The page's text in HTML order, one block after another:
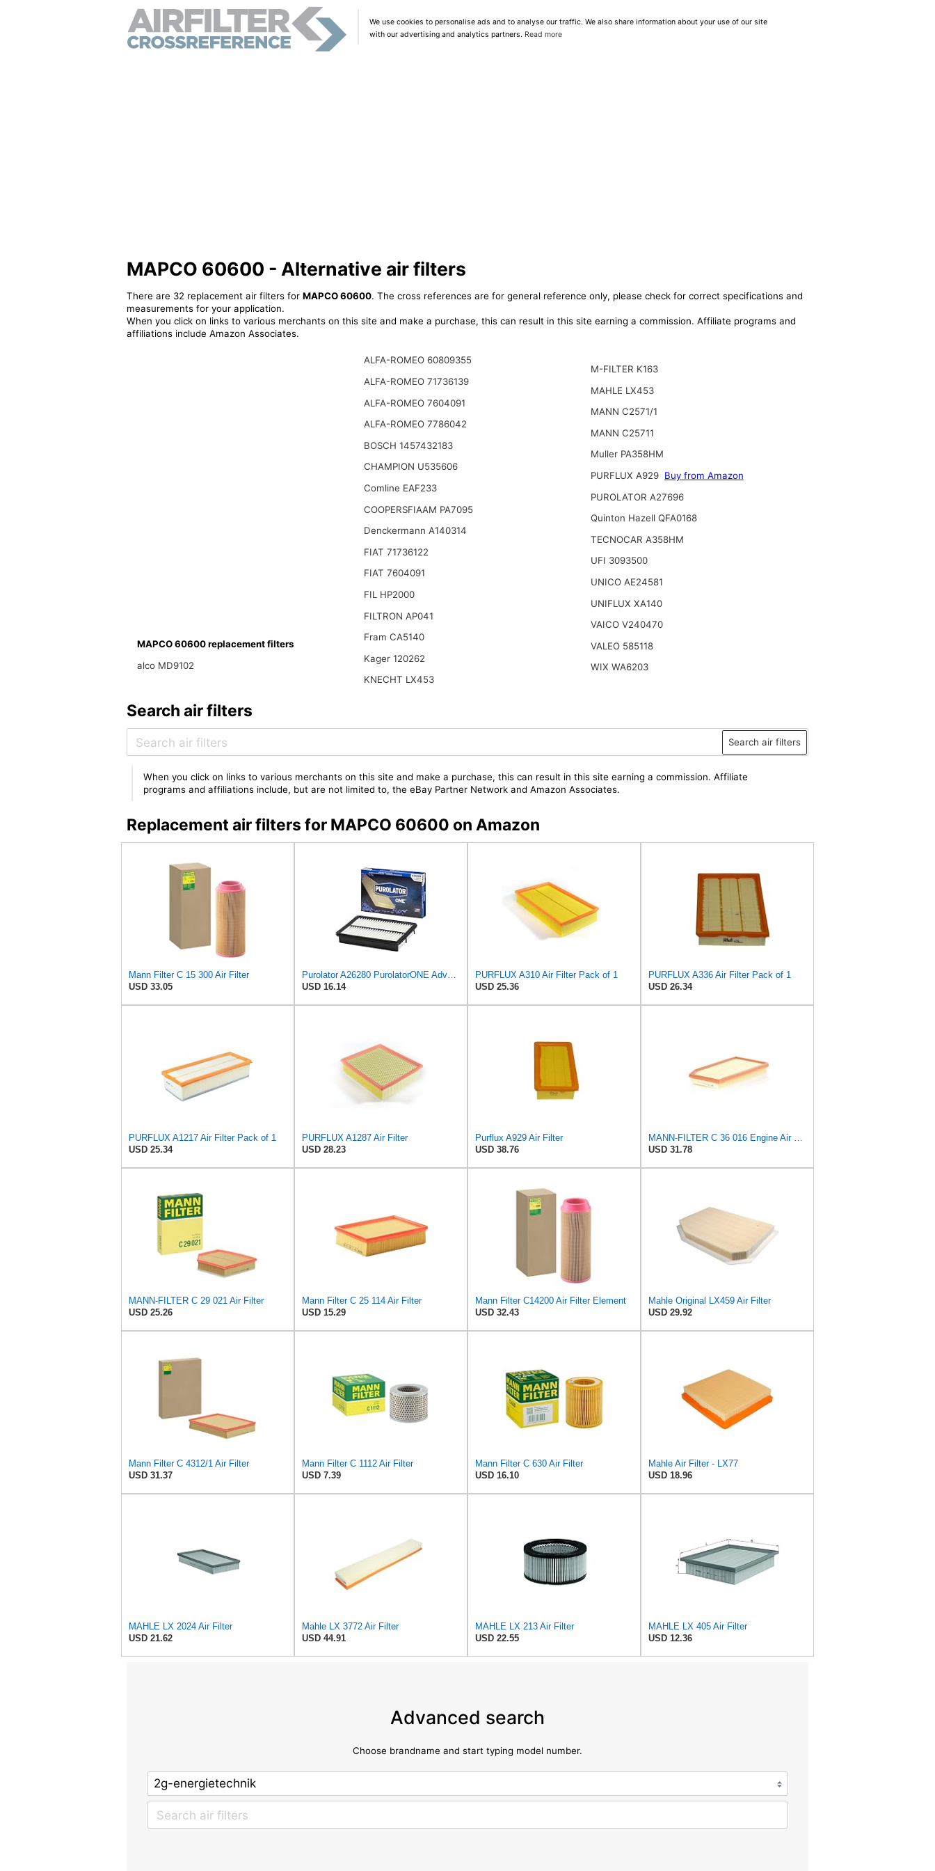
We use cookies to personalise ads and to analyse our traffic. We also share information about your use of our site
with our advertising and analytics partners. Read more
MAPCO 60600 - Alternative air filters
There are 32 replacement air filters for MAPCO 60600. The cross references are for general reference only, please check for correct specifications and
measurements for your application.
When you click on links to various merchants on this site and make a purchase, this can result in this site earning a commission. Affiliate programs and
affiliations include Amazon Associates.
MAPCO 60600 replacement filters
alco MD9102
ALFA-ROMEO 60809355
ALFA-ROMEO 71736139
ALFA-ROMEO 7604091
ALFA-ROMEO 7786042
BOSCH 1457432183
CHAMPION U535606
Comline EAF233
COOPERSFIAAM PA7095
Denckermann A140314
FIAT 71736122
FIAT 7604091
FIL HP2000
FILTRON AP041
Fram CA5140
Kager 120262
KNECHT LX453
M-FILTER K163
MAHLE LX453
MANN C2571/1
MANN C25711
Muller PA358HM
PURFLUX A929 Buy from Amazon
PUROLATOR A27696
Quinton Hazell QFA0168
TECNOCAR A358HM
UFI 3093500
UNICO AE24581
UNIFLUX XA140
VAICO V240470
VALEO 585118
WIX WA6203
Search air filters
Search air filters
When you click on links to various merchants on this site and make a purchase, this can result in this site earning a commission. Affiliate
programs and affiliations include, but are not limited to, the eBay Partner Network and Amazon Associates.
Replacement air filters for MAPCO 60600 on Amazon
Mann Filter C 15 300 Air Filter
USD 33.05
Purolator A26280 PurolatorONE Advanced Engine Air Filter
USD 16.14
PURFLUX A310 Air Filter Pack of 1
USD 25.36
PURFLUX A336 Air Filter Pack of 1
USD 26.34
PURFLUX A1217 Air Filter Pack of 1
USD 25.34
PURFLUX A1287 Air Filter
USD 28.23
Purflux A929 Air Filter
USD 38.76
MANN-FILTER C 36 016 Engine Air Filter
USD 31.78
MANN-FILTER C 29 021 Air Filter
USD 25.26
Mann Filter C 25 114 Air Filter
USD 15.29
Mann Filter C14200 Air Filter Element
USD 32.43
Mahle Original LX459 Air Filter
USD 29.92
Mann Filter C 4312/1 Air Filter
USD 31.37
Mann Filter C 1112 Air Filter
USD 7.39
Mann Filter C 630 Air Filter
USD 16.10
Mahle Air Filter - LX77
USD 18.96
MAHLE LX 2024 Air Filter
USD 21.62
Mahle LX 3772 Air Filter
USD 44.91
MAHLE LX 213 Air Filter
USD 22.55
MAHLE LX 405 Air Filter
USD 12.36
Advanced search
Choose brandname and start typing model number.